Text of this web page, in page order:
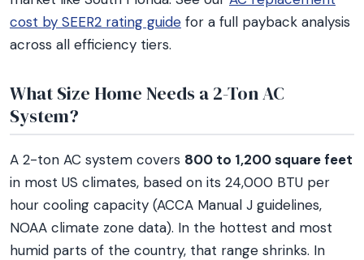
cost by SEER2 rating guide for a full payback analysis
across all efficiency tiers.
What Size Home Needs a 2-Ton AC
System?
A 2-ton AC system covers 800 to 1,200 square feet
in most US climates, based on its 24,000 BTU per
hour cooling capacity (ACCA Manual J guidelines,
NOAA climate zone data). In the hottest and most
humid parts of the country, that range shrinks. In